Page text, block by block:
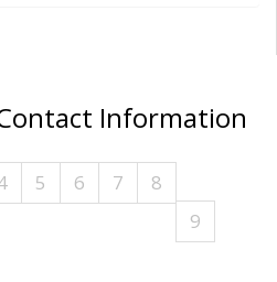
Information
5 6 7
8
9